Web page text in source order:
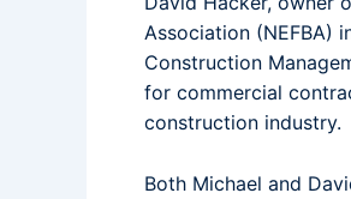
Association (NEFBA)
Construction
for commercial
construction industry.
Both Michael and